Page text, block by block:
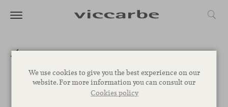
We use cookies to give you the best experience on our
website. For more information you can consult our
Cookies policy